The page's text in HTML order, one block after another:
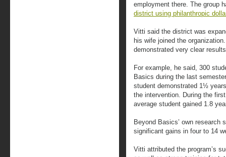
employment there. The group
district using philanthropic
Vitti said the district was
his wife joined the
demonstrated very clear
For example, he said, 300
Basics during the last
student demonstrated 1½
the intervention. During the
average student gained 1.8
Beyond Basics’ own research
significant gains in four to 14
Vitti attributed the program’s